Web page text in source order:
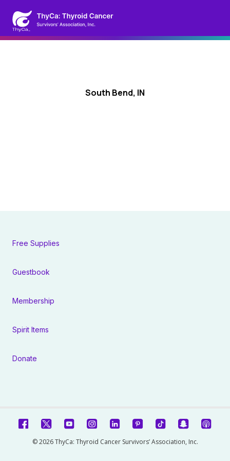
South Bend, IN
Free Supplies
Guestbook
Membership
Spirit Items
Donate
© 2026 ThyCa: Thyroid Cancer Survivors’ Association, Inc.